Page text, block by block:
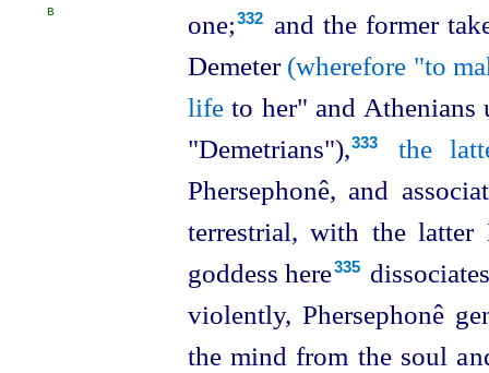
one;⁠ 332
B
and the former
Demeter (wherefore "to
lifeto her" and Athenians
"Demetrians"),⁠333
the
Phersephonê, and
terrestrial, with the latter
goddess here⁠335
violently, Phersephonê
the mind from the soul